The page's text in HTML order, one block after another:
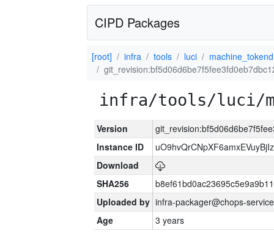
CIPD Packages
[root] infra tools luci
machine_tokend
infra/tools/luci/
Version
Instance ID
Download
SHA256
Uploaded by infra-packager@chops-
Age
3 years